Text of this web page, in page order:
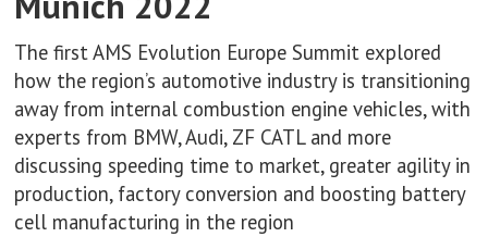
The first AMS Evolution Europe Summit explored
how the region’s automotive industry is transitioning
away from internal combustion engine vehicles, with
experts from BMW, Audi, ZF CATL and more
discussing speeding time to market, greater agility in
production, factory conversion and boosting battery
cell manufacturing in the region